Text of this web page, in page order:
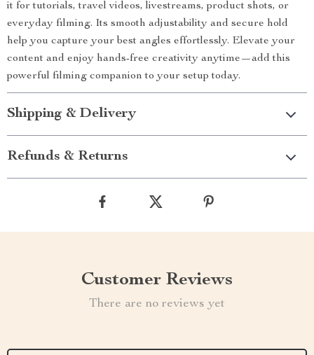
it for tutorials, travel videos, livestreams, product shots, or
everyday filming. Its smooth adjustability and secure hold
help you capture your best angles effortlessly. Elevate your
content and enjoy hands-free creativity anytime—add this
powerful filming companion to your setup today.
Shipping & Delivery
Refunds & Returns
Customer Reviews
There are no reviews yet